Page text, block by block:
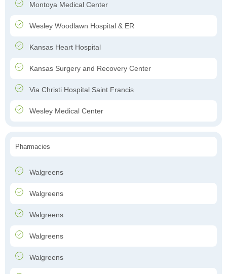
Montoya Medical Center
Wesley Woodlawn Hospital & ER
Kansas Heart Hospital
Kansas Surgery and Recovery Center
Via Christi Hospital Saint Francis
Wesley Medical Center
Pharmacies
Walgreens
Walgreens
Walgreens
Walgreens
Walgreens